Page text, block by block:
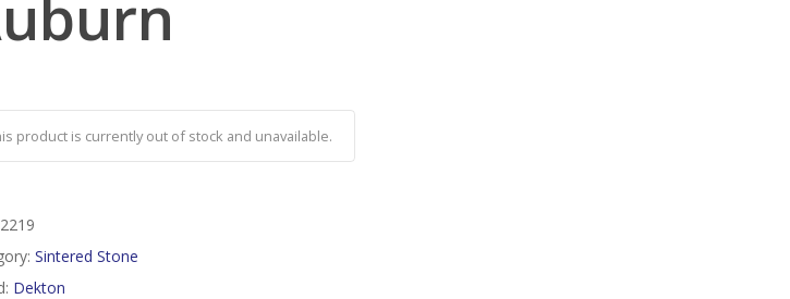
product is currently out of stock and unavailable.
2219
Sintered Stone
Dekton